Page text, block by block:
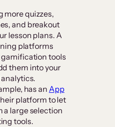
more quizzes,
and breakout
lesson plans. A
platforms
tools
them into your
has anApp
platform to let
a large selection
tools.